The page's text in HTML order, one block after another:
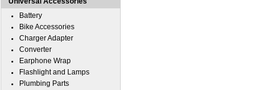
Battery
Bike Accessories
Charger Adapter
Converter
Earphone Wrap
Flashlight and Lamps
Plumbing Parts